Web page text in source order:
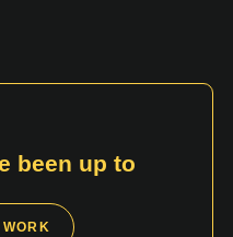
been up to